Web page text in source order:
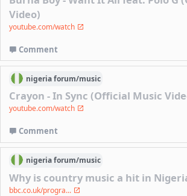
Video)
youtube.com/watch
Comment
nigeriaforum/music
Crayon - In Sync (Official Music
youtube.com/watch
Comment
nigeriaforum/music
Why is country music a hit in
bbc.co.uk/progra...